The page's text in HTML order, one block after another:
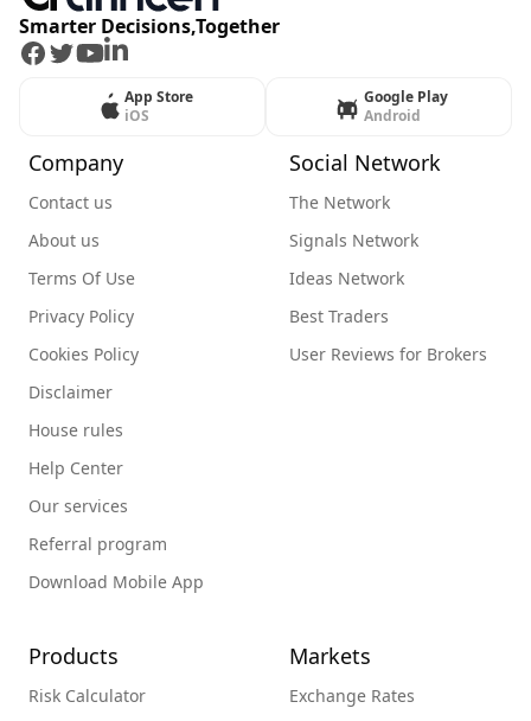
Smarter Decisions,Together
Facebook
Twitter
Youtube
LinkedIn
App Store
iOS
Google Play
Android
Company
Contact us
About us
Terms Of Use
Privacy Policy
Cookies Policy
Disclaimer
House rules
Help Center
Our services
Referral program
Download Mobile App
Social Network
The Network
Signals Network
Ideas Network
Best Traders
User Reviews for Brokers
Products
Risk Calculator
Markets
Exchange Rates